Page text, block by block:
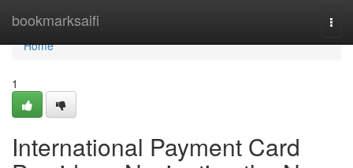
bookmarksaifi
Home
Home
1
International Payment Card